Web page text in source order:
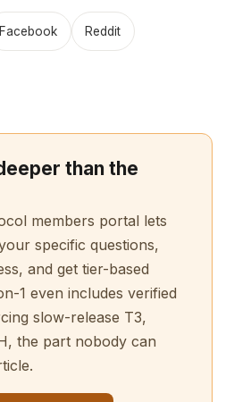
Facebook Reddit
than the
members portal lets
specific questions,
and get tier-based
1 even includes verified
slow-release T3,
the part nobody can